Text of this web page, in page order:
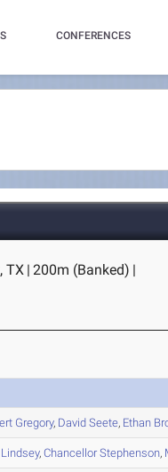
CONFERENCES
TX | 200m (Banked) |
Gregory, David Seete, Ethan
Lindsey,ChancellorStephenson,